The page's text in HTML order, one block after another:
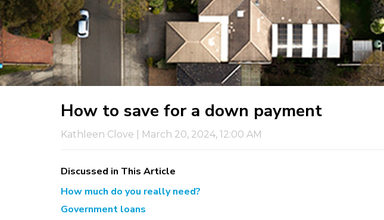
How to save for a down payment
Kathleen Clove March 20, 2024, 12:00 AM
Discussed in This Article
How much do you really need?
Government loans